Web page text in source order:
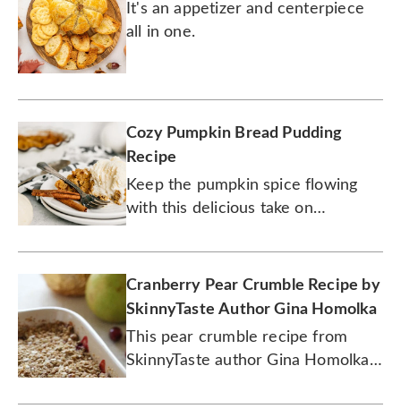
It's an appetizer and centerpiece
all in one.
Cozy Pumpkin Bread Pudding
Recipe
Keep the pumpkin spice flowing
with this delicious take on
Cranberry Pear Crumble Recipe by
SkinnyTaste Author Gina Homolka
This pear crumble recipe from
SkinnyTaste author Gina Homolka
extra dash of delicious.